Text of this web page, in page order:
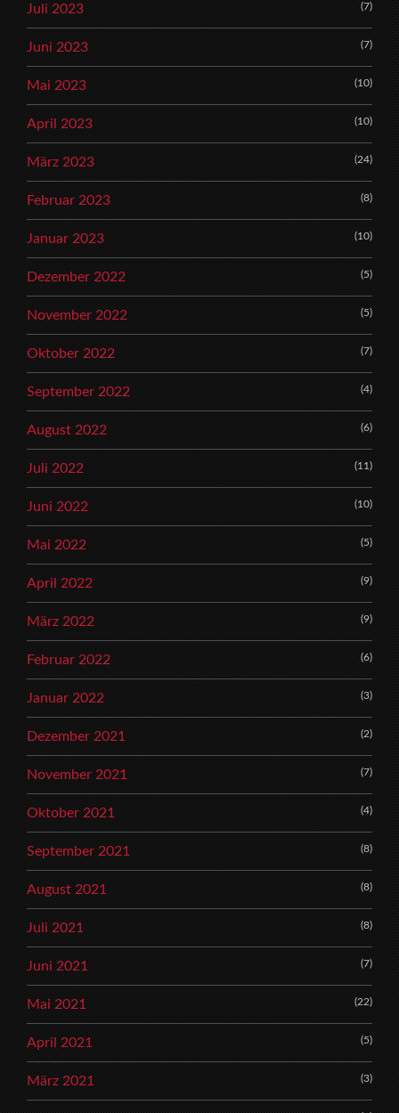
Juli 2023 (7)
Juni 2023 (7)
Mai 2023 (10)
April 2023 (10)
März 2023 (24)
Februar 2023 (8)
Januar 2023 (10)
Dezember 2022 (5)
November 2022 (5)
Oktober 2022 (7)
September 2022 (4)
August 2022 (6)
Juli 2022 (11)
Juni 2022 (10)
Mai 2022 (5)
April 2022 (9)
März 2022 (9)
Februar 2022 (6)
Januar 2022 (3)
Dezember 2021 (2)
November 2021 (7)
Oktober 2021 (4)
September 2021 (8)
August 2021 (8)
Juli 2021 (8)
Juni 2021 (7)
Mai 2021 (22)
April 2021 (5)
März 2021 (3)